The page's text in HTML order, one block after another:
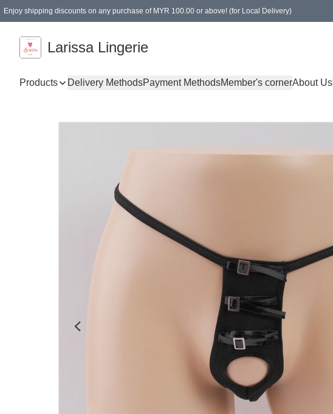
Enjoy shipping discounts on any purchase of MYR 100.00 or above! (for Local Delivery)
Larissa Lingerie
Products Delivery MethodsPayment MethodsMember's cornerAbout Us